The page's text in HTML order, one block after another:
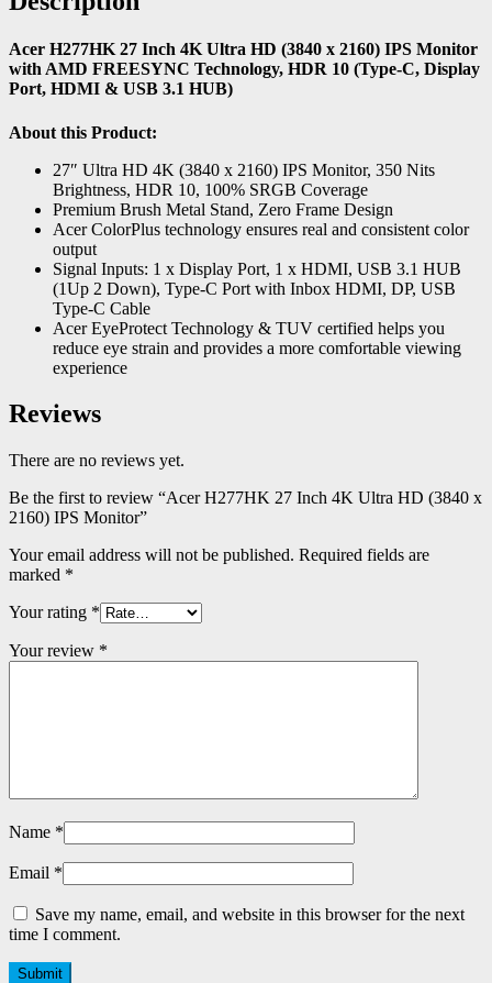
Acer H277HK 27 Inch 4K Ultra HD (3840 x 2160) IPS Monitor
with AMD FREESYNC Technology, HDR 10 (Type-C, Display
Port, HDMI & USB 3.1 HUB)
About this Product:
27″ Ultra HD 4K (3840 x 2160) IPS Monitor, 350 Nits
Brightness, HDR 10, 100% SRGB Coverage
Premium Brush Metal Stand, Zero Frame Design
Acer ColorPlus technology ensures real and consistent color
output
Signal Inputs: 1 x Display Port, 1 x HDMI, USB 3.1 HUB
(1Up 2 Down), Type-C Port with Inbox HDMI, DP, USB
Type-C Cable
Acer EyeProtect Technology & TUV certified helps you
reduce eye strain and provides a more comfortable viewing
experience
Reviews
There are no reviews yet.
Be the first to review “Acer H277HK 27 Inch 4K Ultra HD (3840 x
2160) IPS Monitor”
Your email address will not be published. Required fields are
marked *
Your rating *
Your review *
Name *
Email *
Save my name, email, and website in this browser for the next
time I comment.